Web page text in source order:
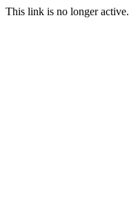
This link is no longer active.